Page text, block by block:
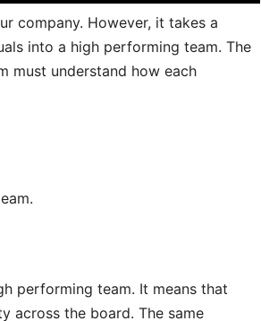
company. However, it takes a
into a high performing team. The
must understand how each
performing team. It means that
across the board. The same